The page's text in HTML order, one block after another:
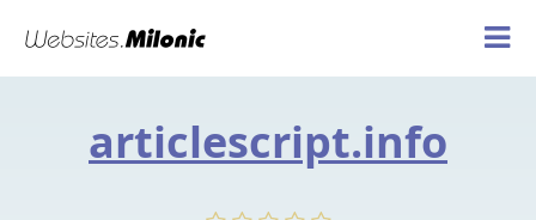
articlescript.info